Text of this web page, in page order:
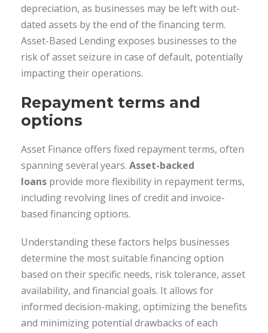
depreciation, as businesses may be left with out-
dated assets by the end of the financing term.
Asset-Based Lending exposes businesses to the
risk of asset seizure in case of default, potentially
impacting their operations.
Repayment terms and
options
Asset Finance offers fixed repayment terms, often
spanning several years. Asset-backed
loans provide more flexibility in repayment terms,
including revolving lines of credit and invoice-
based financing options.
Understanding these factors helps businesses
determine the most suitable financing option
based on their specific needs, risk tolerance, asset
availability, and financial goals. It allows for
informed decision-making, optimizing the benefits
and minimizing potential drawbacks of each